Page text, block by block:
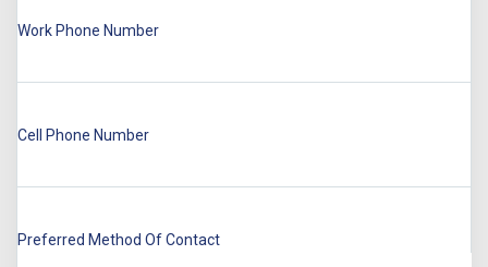
Work Phone Number
Cell Phone Number
Preferred Method Of Contact